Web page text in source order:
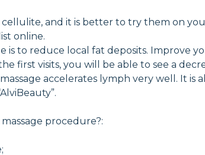
and it is better to try them on
online.
is to reduce local fat deposits. Improve
first visits, you will be able to see a
accelerates lymph very well. It
procedure?: